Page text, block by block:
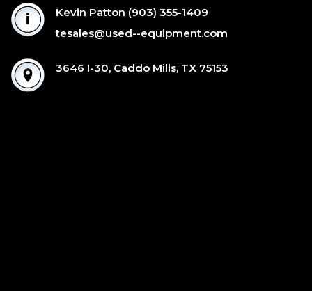
Kevin Patton (903) 355-1409
tesales@used--equipment.com
3646 I-30, Caddo Mills, TX 75153